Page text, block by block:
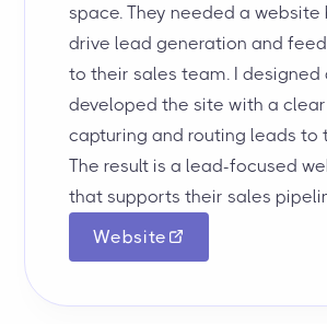
space. They needed a website
drive lead generation and
to their sales team. I designed
developed the site with a
capturing and routing leads to
The result is a lead-focused
that supports their sales
Website